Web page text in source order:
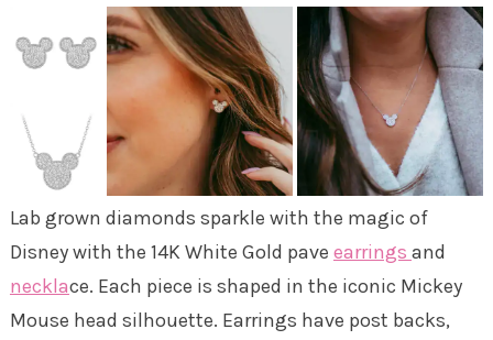
Lab grown diamonds sparkle with the magic of
Disney with the 14K White Gold pave earrings and
necklace. Each piece is shaped in the iconic Mickey
Mouse head silhouette. Earrings have post backs,